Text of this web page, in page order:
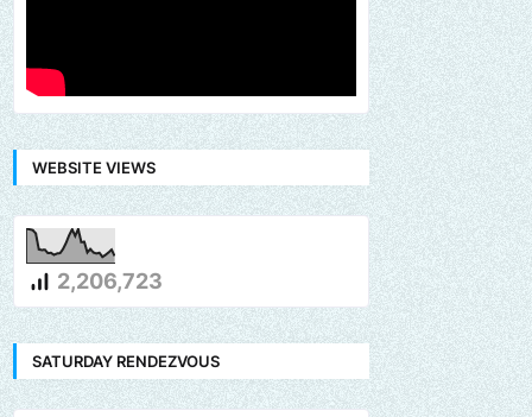
WEBSITE VIEWS
2,206,723
SATURDAY RENDEZVOUS